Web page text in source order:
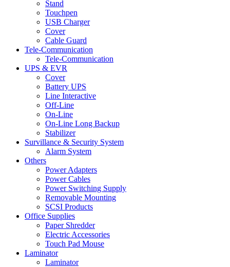
Stand
Touchpen
USB Charger
Cover
Cable Guard
Tele-Communication
Tele-Communication
UPS & EVR
Cover
Battery UPS
Line Interactive
Off-Line
On-Line
On-Line Long Backup
Stabilizer
Survillance & Security System
Alarm System
Others
Power Adapters
Power Cables
Power Switching Supply
Removable Mounting
SCSI Products
Office Supplies
Paper Shredder
Electric Accessories
Touch Pad Mouse
Laminator
Laminator